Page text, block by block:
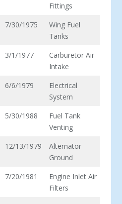
Fittings
7/30/1975
Wing Fuel
Tanks
3/1/1977
Carburetor Air
Intake
6/6/1979
Electrical
System
5/30/1988
Fuel Tank
Venting
12/13/1979
Alternator
Ground
7/20/1981
Engine Inlet Air
Filters